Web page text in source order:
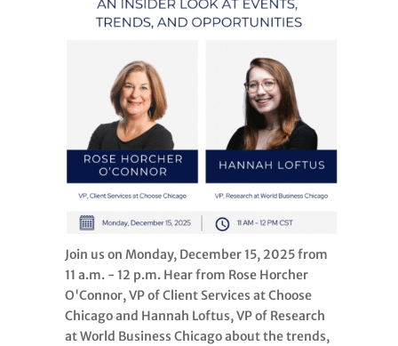
Join us on Monday, December 15, 2025 from
11 a.m. - 12 p.m. Hear from Rose Horcher
O'Connor, VP of Client Services at Choose
Chicago and Hannah Loftus, VP of Research
at World Business Chicago about the trends,